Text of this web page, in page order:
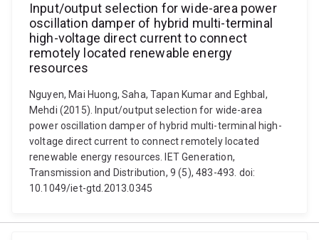
Input/output selection for wide-area power
oscillation damper of hybrid multi-terminal
high-voltage direct current to connect
remotely located renewable energy
resources
Nguyen, Mai Huong, Saha, Tapan Kumar and Eghbal,
Mehdi (2015). Input/output selection for wide-area
power oscillation damper of hybrid multi-terminal high-
voltage direct current to connect remotely located
renewable energy resources. IET Generation,
Transmission and Distribution, 9 (5), 483-493. doi:
10.1049/iet-gtd.2013.0345